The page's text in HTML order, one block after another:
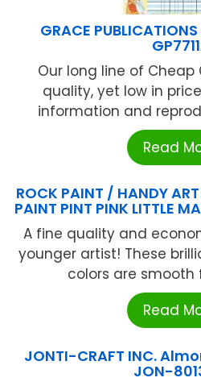
GRACE
Our long line of
quality, yet low in
information and
Read
ROCK PAINT / HANDY
PAINT PINT PINK LITTLE
A fine quality and
younger artist! These
colors are smooth
Read
JONTI-CRAFT INC.
JON-